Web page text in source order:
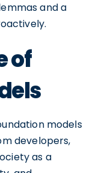
and a
of
models
developers,
as a